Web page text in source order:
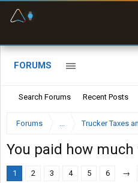
FORUMS
Search Forums Recent Posts
Forums ... Trucker Taxes
You paid how
1 2 3 4 5 6 →